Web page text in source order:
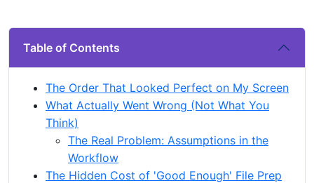
Table of Contents
The Order That Looked Perfect on My Screen
What Actually Went Wrong (Not What You
Think)
The Real Problem: Assumptions in the
Workflow
The Hidden Cost of 'Good Enough' File Prep